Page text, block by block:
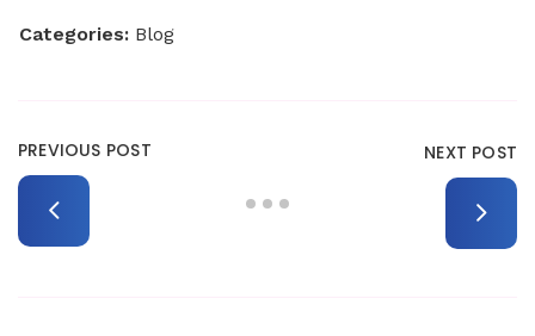
Categories: Blog
PREVIOUS POST NEXT POST